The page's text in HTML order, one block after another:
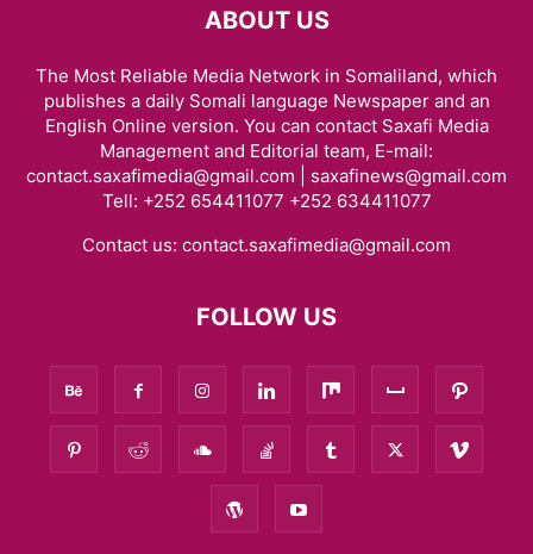
ABOUT US
The Most Reliable Media Network in Somaliland, which
publishes a daily Somali language Newspaper and an
English Online version. You can contact Saxafi Media
Management and Editorial team, E-mail:
contact.saxafimedia@gmail.com | saxafinews@gmail.com
Tell: +252 654411077 +252 634411077
Contact us: contact.saxafimedia@gmail.com
FOLLOW US